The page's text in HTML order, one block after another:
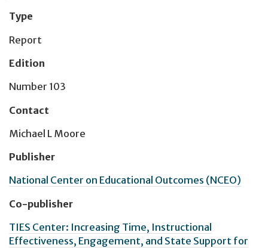
Type
Report
Edition
Number 103
Contact
Michael L Moore
Publisher
National Center on Educational Outcomes (NCEO)
Co-publisher
TIES Center: Increasing Time, Instructional
Effectiveness, Engagement, and State Support for